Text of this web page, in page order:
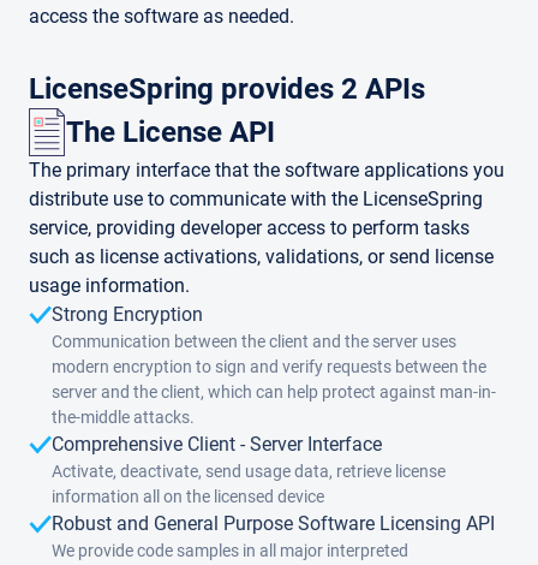
access the software as needed.
LicenseSpring provides 2 APIs
The License API
The primary interface that the software applications you
distribute use to communicate with the LicenseSpring
service, providing developer access to perform tasks
such as license activations, validations, or send license
usage information.
Strong Encryption
Communication between the client and the server uses
modern encryption to sign and verify requests between the
server and the client, which can help protect against man-in-
the-middle attacks.
Comprehensive Client - Server Interface
Activate, deactivate, send usage data, retrieve license
information all on the licensed device
Robust and General Purpose Software Licensing API
We provide code samples in all major interpreted